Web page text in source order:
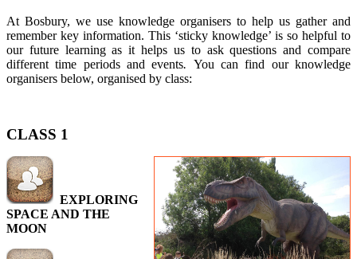
At Bosbury, we use knowledge organisers to help us gather and
remember key information. This ‘sticky knowledge’ is so helpful to
our future learning as it helps us to ask questions and compare
different time periods and events. You can find our knowledge
organisers below, organised by class:
CLASS 1
EXPLORING
SPACE AND THE
MOON